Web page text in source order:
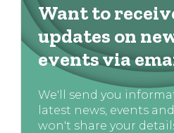
Want to
updates on
events via
We'll send you
latest news, events
won't share your